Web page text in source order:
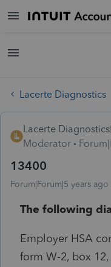
Lacerte Diagnostics
Lacerte Diagnostics
Moderator
13400
Forum|Forum|5 years ago
The following
Employer HSA
form W-2, box